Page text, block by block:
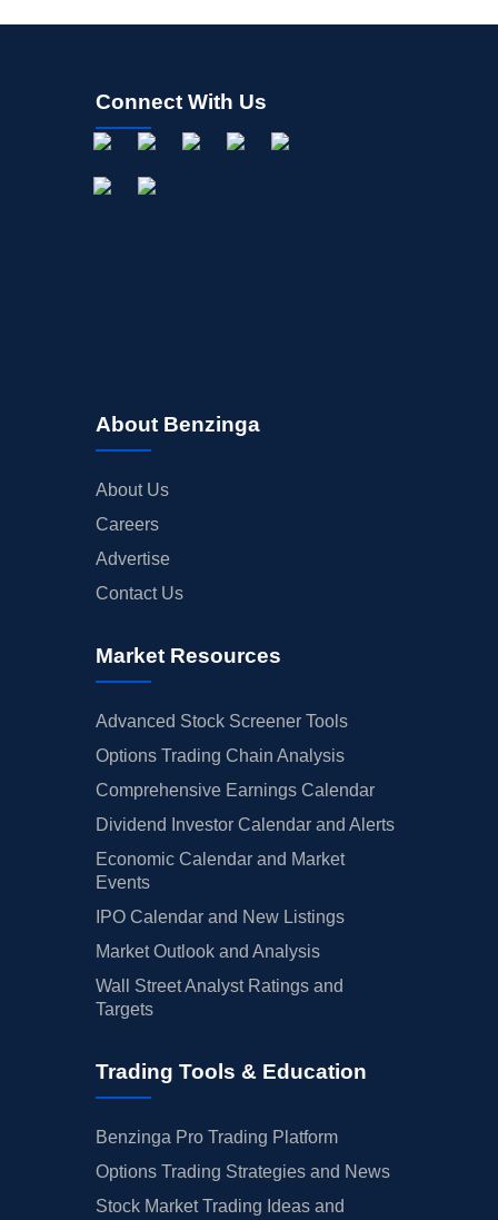
Connect With Us
About Benzinga
About Us
Careers
Advertise
Contact Us
Market Resources
Advanced Stock Screener Tools
Options Trading Chain Analysis
Comprehensive Earnings Calendar
Dividend Investor Calendar and Alerts
Economic Calendar and Market
Events
IPO Calendar and New Listings
Market Outlook and Analysis
Wall Street Analyst Ratings and
Targets
Trading Tools & Education
Benzinga Pro Trading Platform
Options Trading Strategies and News
Stock Market Trading Ideas and